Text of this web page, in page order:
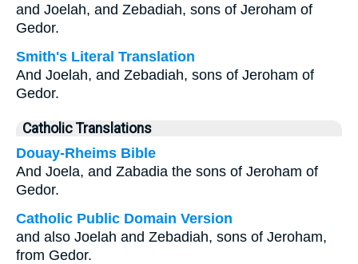
and Joelah, and Zebadiah, sons of Jeroham of
Gedor.
Smith's Literal Translation
And Joelah, and Zebadiah, sons of Jeroham of
Gedor.
Catholic Translations
Douay-Rheims Bible
And Joela, and Zabadia the sons of Jeroham of
Gedor.
Catholic Public Domain Version
and also Joelah and Zebadiah, sons of Jeroham,
from Gedor.